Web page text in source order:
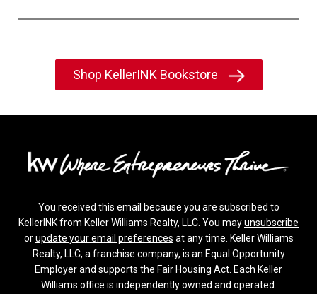
Shop KellerINK Bookstore
You received this email because you are subscribed to
KellerINK from Keller Williams Realty, LLC. You mayunsubscribe
orupdate your email preferences at any time. Keller Williams
Realty, LLC, a franchise company, is an Equal Opportunity
Employer and supports the Fair Housing Act. Each Keller
Williams office is independently owned and operated.